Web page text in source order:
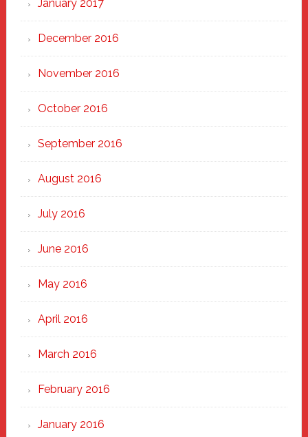
January 2017
December 2016
November 2016
October 2016
September 2016
August 2016
July 2016
June 2016
May 2016
April 2016
March 2016
February 2016
January 2016